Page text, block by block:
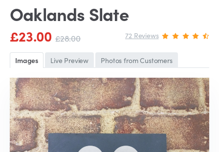
Oaklands Slate
£23.00 £28.00 72 Reviews
Images Live Preview Photos from Customers